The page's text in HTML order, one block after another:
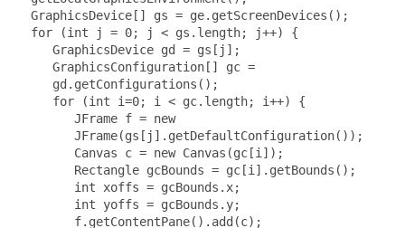
   GraphicsDevice[] gs = ge.getScreenDevices();
   for (int j = 0; j < gs.length; j++) {
      GraphicsDevice gd = gs[j];
      GraphicsConfiguration[] gc =
      gd.getConfigurations();
      for (int i=0; i < gc.length; i++) {
         JFrame f = new
         JFrame(gs[j].getDefaultConfiguration());
         Canvas c = new Canvas(gc[i]);
         Rectangle gcBounds = gc[i].getBounds();
         int xoffs = gcBounds.x;
         int yoffs = gcBounds.y;
         f.getContentPane().add(c);